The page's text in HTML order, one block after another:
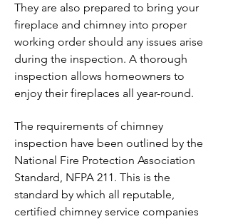
They are also prepared to bring your
fireplace and chimney into proper
working order should any issues arise
during the inspection. A thorough
inspection allows homeowners to
enjoy their fireplaces all year-round.
The requirements of chimney
inspection have been outlined by the
National Fire Protection Association
Standard, NFPA 211. This is the
standard by which all reputable,
certified chimney service companies